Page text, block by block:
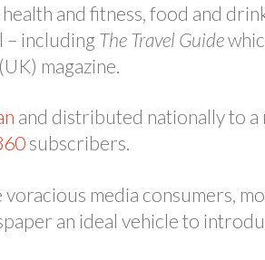
and fitness, food and
– including The Travel Guide
magazine.
and distributed nationally to
subscribers.
media consumers,
an ideal vehicle to